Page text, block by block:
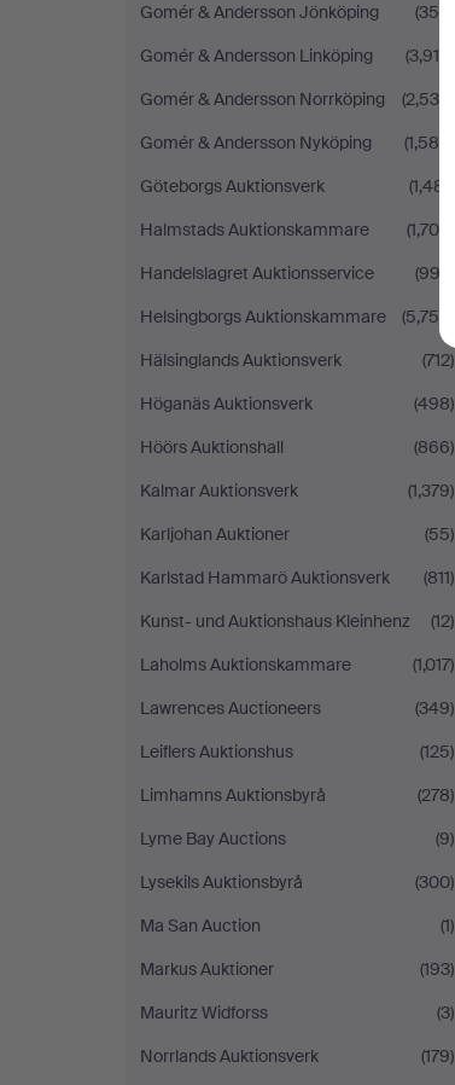
Gomér & Andersson Jönköping
(355)
Gomér & Andersson Linköping
(3,914)
Gomér & Andersson Norrköping
(2,539)
Gomér & Andersson Nyköping
(1,589)
Göteborgs Auktionsverk
(1,481)
Halmstads Auktionskammare
(1,706)
Handelslagret Auktionsservice
(993)
Helsingborgs Auktionskammare
(5,758)
Hälsinglands Auktionsverk
(712)
Höganäs Auktionsverk
(498)
Höörs Auktionshall
(866)
Kalmar Auktionsverk
(1,379)
Karljohan Auktioner
(55)
Karlstad Hammarö Auktionsverk
(811)
Kunst- und Auktionshaus Kleinhenz
(12)
Laholms Auktionskammare
(1,017)
Lawrences Auctioneers
(349)
Leiflers Auktionshus
(125)
Limhamns Auktionsbyrå
(278)
Lyme Bay Auctions
(9)
Lysekils Auktionsbyrå
(300)
Ma San Auction
(1)
Markus Auktioner
(193)
Mauritz Widforss
(3)
Norrlands Auktionsverk
(179)